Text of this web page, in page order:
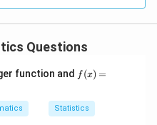
Questions
function and f
(x)
[\t
an
f (x) =
Statistics